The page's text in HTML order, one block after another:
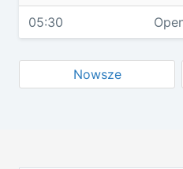
05:30
Nowsze